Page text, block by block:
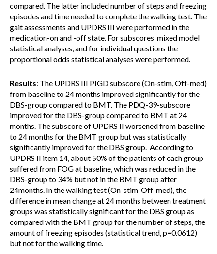
compared. The latter included number of steps and freezing
episodes and time needed to complete the walking test. The
gait assessments and UPDRS III were performed in the
medication-on and -off state. For subscores, mixed model
statistical analyses, and for individual questions the
proportional odds statistical analyses were performed.
Results: The UPDRS III PIGD subscore (On-stim, Off-med)
from baseline to 24 months improved significantly for the
DBS-group compared to BMT. The PDQ-39-subscore
improved for the DBS-group compared to BMT at 24
months. The subscore of UPDRS II worsened from baseline
to 24 months for the BMT group but was statistically
significantly improved for the DBS group. According to
UPDRS II item 14, about 50% of the patients of each group
suffered from FOG at baseline, which was reduced in the
DBS-group to 34% but not in the BMT group after
24months. In the walking test (On-stim, Off-med), the
difference in mean change at 24 months between treatment
groups was statistically significant for the DBS group as
compared with the BMT group for the number of steps, the
amount of freezing episodes (statistical trend, p=0.0612)
but not for the walking time.